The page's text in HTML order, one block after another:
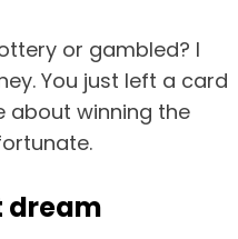
or gambled? I
You just left a card
about winning the
dream